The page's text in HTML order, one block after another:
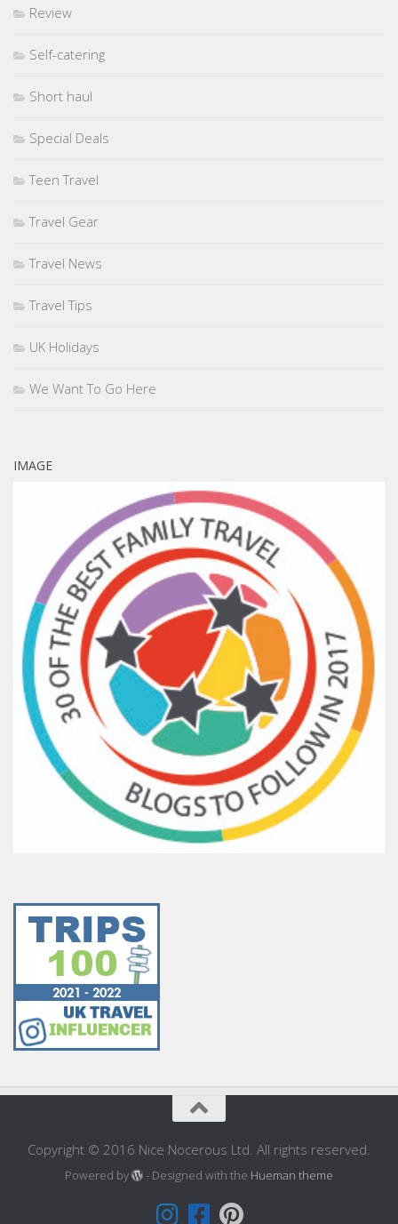
Review
Self-catering
Short haul
Special Deals
Teen Travel
Travel Gear
Travel News
Travel Tips
UK Holidays
We Want To Go Here
IMAGE
Copyright © 2016 Nice Nocerous Ltd. All rights reserved.
Powered by - Designed with the Hueman theme